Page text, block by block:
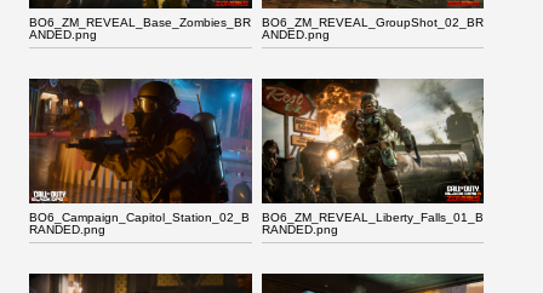
BO6_ZM_REVEAL_Base_Zombies_BR
ANDED.png
BO6_ZM_REVEAL_GroupShot_02_BR
ANDED.png
BO6_Campaign_Capitol_Station_02_B
RANDED.png
BO6_ZM_REVEAL_Liberty_Falls_01_B
RANDED.png